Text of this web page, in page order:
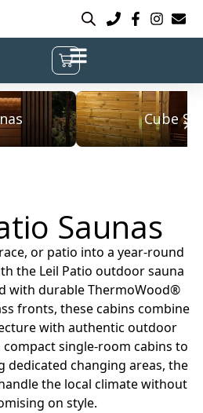
Cube
Saunas
or patio into a year-round
the Leil Patio outdoor sauna
with durable ThermoWood®
fronts, these cabins combine
with authentic outdoor
single-room cabins to
dedicated changing areas, the
the local climate without
on style.